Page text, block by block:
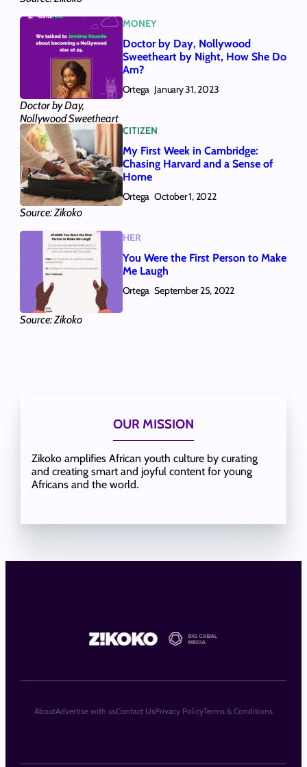
Doctor by Day,
Nollywood Sweetheart
by Night, How She Do
Am?
MONEY
Doctor by Day, Nollywood
Sweetheart by Night, How She Do
Am?
Ortega January 31, 2023
Source: Zikoko
CITIZEN
My First Week in Cambridge:
Chasing Harvard and a Sense of
Home
Ortega October 1, 2022
Source: Zikoko
HER
You Were the First Person to Make
Me Laugh
Ortega September 25, 2022
OUR MISSION
Zikoko amplifies African youth culture by curating
and creating smart and joyful content for young
Africans and the world.
AboutAdvertise with usContact UsPrivacy PolicyTerms & Conditions